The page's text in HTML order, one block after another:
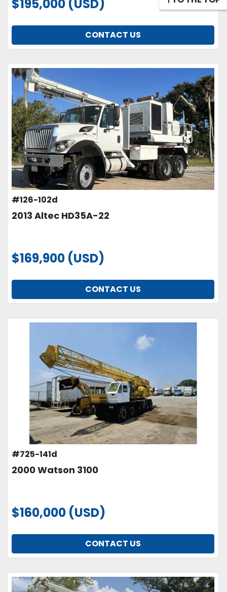
$195,000 (USD)
CONTACT US
#126-102d
2013 Altec HD35A-22
$169,900 (USD)
CONTACT US
#725-141d
2000 Watson 3100
$160,000 (USD)
CONTACT US